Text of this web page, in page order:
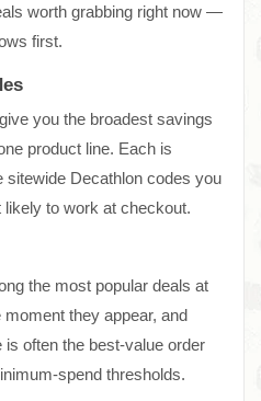
worth grabbing right now —
first.
you the broadest savings
product line. Each is
sitewide Decathlon codes you
to work at checkout.
the most popular deals at
they appear, and
is often the best-value order
spend thresholds.